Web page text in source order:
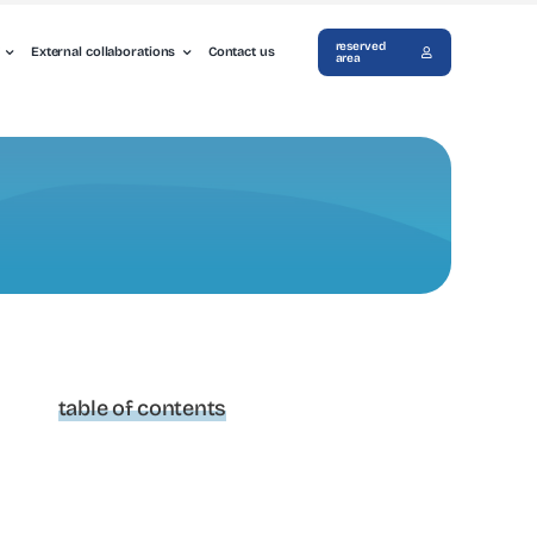
External collaborations Contact us
reserved
area
table of contents